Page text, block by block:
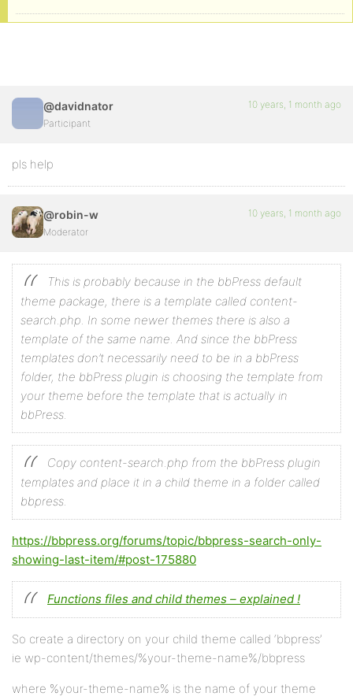
@davidnator
Participant
10 years, 1 month ago
pls help
@robin-w
Moderator
10 years, 1 month ago
This is probably because in the bbPress default
theme package, there is a template called content-
search.php. In some newer themes there is also a
template of the same name. And since the bbPress
templates don’t necessarily need to be in a bbPress
folder, the bbPress plugin is choosing the template from
your theme before the template that is actually in
bbPress.
Copy content-search.php from the bbPress plugin
templates and place it in a child theme in a folder called
bbpress.
https://bbpress.org/forums/topic/bbpress-search-only-
showing-last-item/#post-175880
Functions files and child themes – explained !
So create a directory on your child theme called ‘bbpress’
ie wp-content/themes/%your-theme-name%/bbpress
where %your-theme-name% is the name of your theme